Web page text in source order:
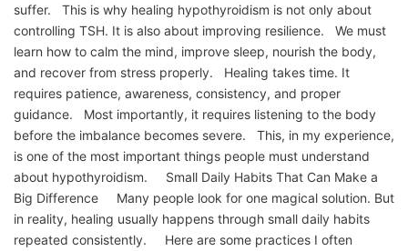
suffer. This is why healing hypothyroidism is not only about
controlling TSH. It is also about improving resilience. We must
learn how to calm the mind, improve sleep, nourish the body,
and recover from stress properly. Healing takes time. It
requires patience, awareness, consistency, and proper
guidance. Most importantly, it requires listening to the body
before the imbalance becomes severe. This, in my experience,
is one of the most important things people must understand
about hypothyroidism. Small Daily Habits That Can Make a
Big Difference Many people look for one magical solution. But
in reality, healing usually happens through small daily habits
repeated consistently. Here are some practices I often